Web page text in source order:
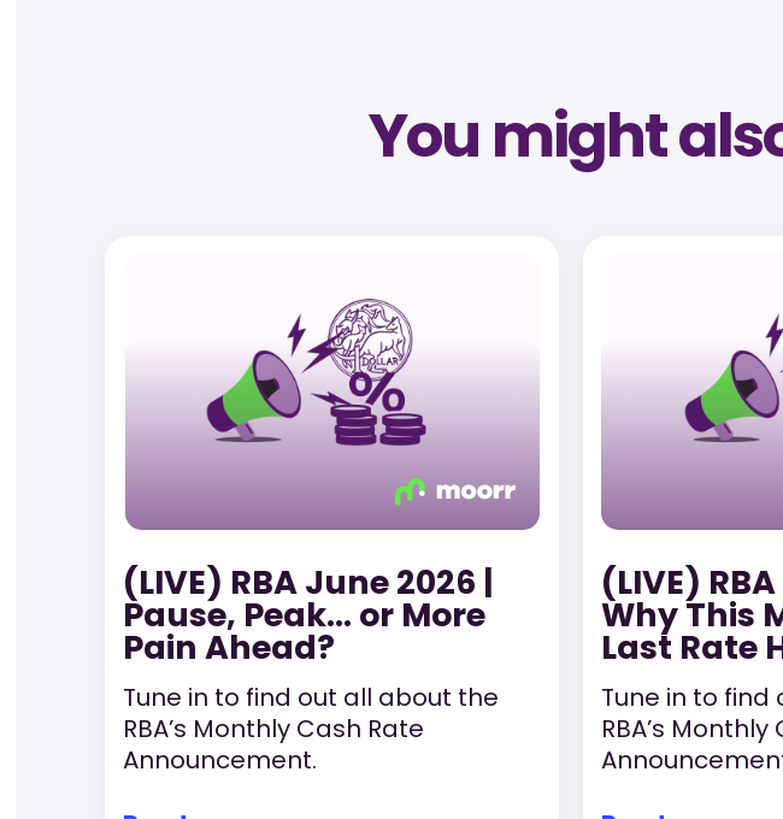
You might
(LIVE) RBA June 2026 |
Pause, Peak… or More
Pain Ahead?
Tune in to find out all about the
RBA’s Monthly Cash Rate
Announcement.
(LIVE)
Why This
Last Rate
Tune in to
RBA’s